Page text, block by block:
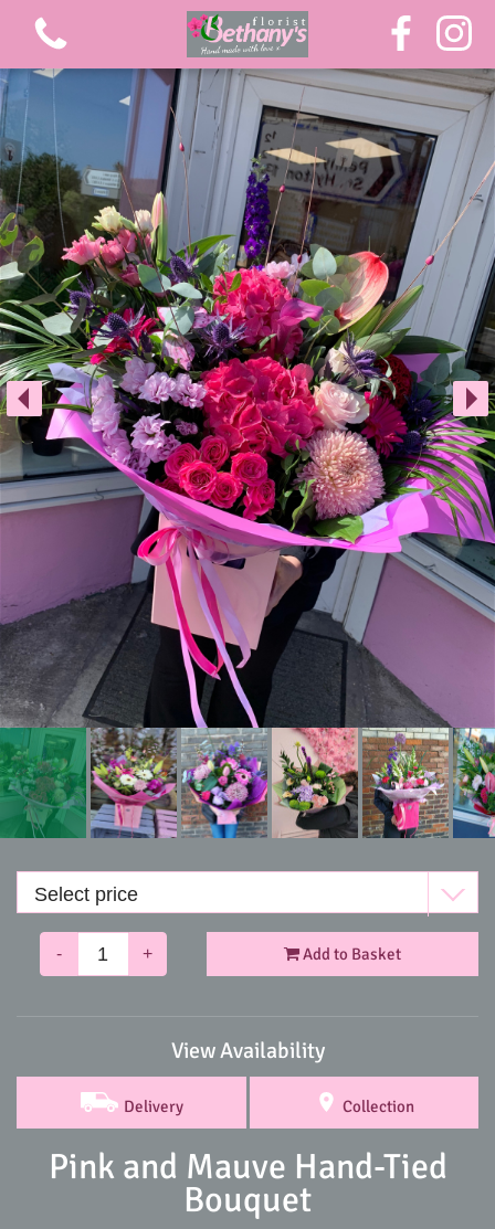
View all categories
Extra Large Luxury Bouquets
Graduation Flowers
Bouquets
Gifts
Funerals
- + Add to Basket
View Availability
Delivery Collection
Pink and Mauve Hand-Tied
Bouquet